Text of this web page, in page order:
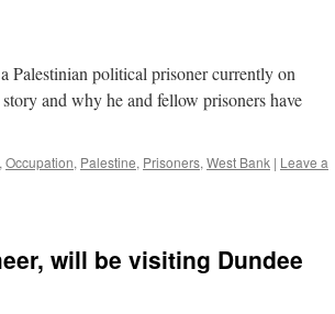
Palestinian political prisoner currently on
and why he and fellow prisoners have
, Occupation, Palestine, Prisoners, West Bank | Leave a
will be visiting Dundee